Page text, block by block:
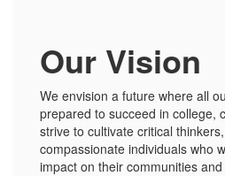
Our Vision
We envision a future where all
prepared to succeed in college,
strive to cultivate critical
compassionate individuals who
impact on their communities